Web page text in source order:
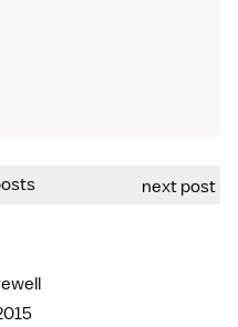
next post